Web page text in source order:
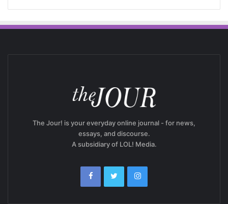
The Jour! is your everyday online journal - for news,
essays, and discourse.
A subsidiary of LOL! Media.